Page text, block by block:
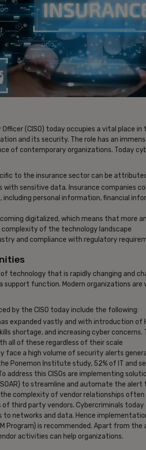
(CISO) today occupies a vital place
and its security. The role has an
of contemporary organizations. Today
to the insurance sector can be
with sensitive data. Insurance companies
personal information, financial
digitalized, which means that more
complexity of the technology landscape
and compliance with regulatory
technology that is rapidly changing and
support function. Modern organizations
by the CISO today include the following:
expanded vastly and with introduction
shortage, and increasing cyber
all of these regardless of their scale
face a high volume of security alerts
Ponemon Institute study, 52% of IT and
address this CISOs are implementing
to streamline and automate the
the complexity of vendor relationships
of third party vendors. Cybercriminals
to networks and data. Hence
Program) is recommended. Apart from
activities can help organizations.